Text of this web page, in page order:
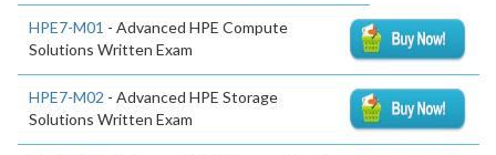
HPE7-M01 - Advanced HPE Compute
Solutions Written Exam
HPE7-M02 - Advanced HPE Storage
Solutions Written Exam